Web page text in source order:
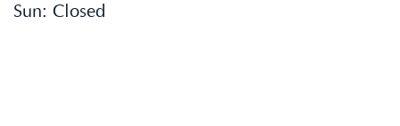
Sun: Closed